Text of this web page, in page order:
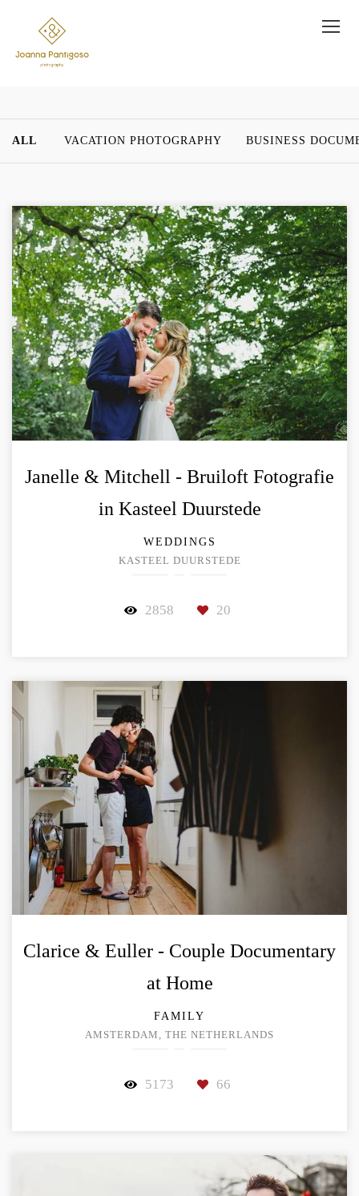
ALL VACATION PHOTOGRAPHY BUSINESS
Janelle & Mitchell - Bruiloft Fotografie
in Kasteel Duurstede
WEDDINGS
KASTEEL DUURSTEDE
2858 20
Clarice & Euller - Couple Documentary
at Home
FAMILY
AMSTERDAM, THE NETHERLANDS
5173 66